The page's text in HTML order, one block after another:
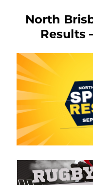
North
Results